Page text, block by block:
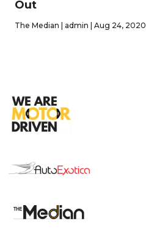
Out
The Median | admin | Aug 24, 2020